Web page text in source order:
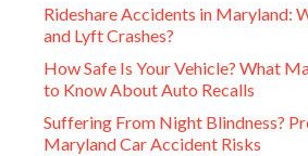
Rideshare Accidents in Maryland:
and Lyft Crashes?
How Safe Is Your Vehicle? What
to Know About Auto Recalls
Suffering From Night Blindness?
Maryland Car Accident Risks